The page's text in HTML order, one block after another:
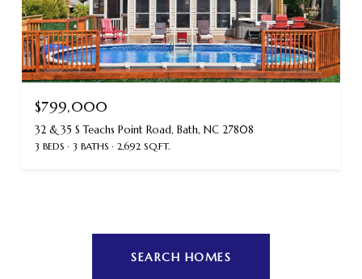
$799,000
32 & 35 S Teachs Point Road, Bath, NC 27808
3 BEDS 3 BATHS 2,692 SQ.FT.
SEARCH HOMES